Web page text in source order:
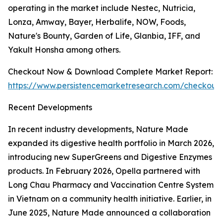
operating in the market include Nestec, Nutricia,
Lonza, Amway, Bayer, Herbalife, NOW, Foods,
Nature's Bounty, Garden of Life, Glanbia, IFF, and
Yakult Honsha among others.
Checkout Now & Download Complete Market Report:
https://www.persistencemarketresearch.com/
Recent Developments
In recent industry developments, Nature Made
expanded its digestive health portfolio in March 2026,
introducing new SuperGreens and Digestive Enzymes
products. In February 2026, Opella partnered with
Long Chau Pharmacy and Vaccination Centre System
in Vietnam on a community health initiative. Earlier, in
June 2025, Nature Made announced a collaboration